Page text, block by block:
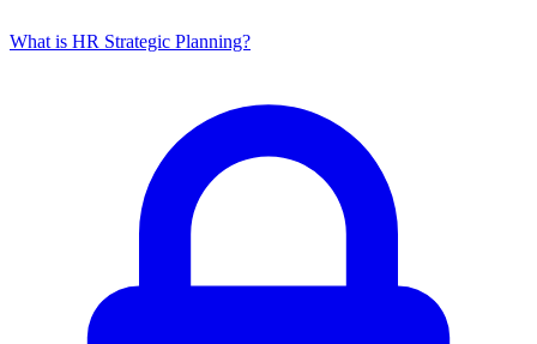
What is HR Strategic Planning?